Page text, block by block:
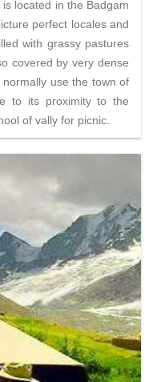
located in the Badgam
perfect locales and
with grassy pastures
covered by very dense
use the town of
to its proximity to the
of vally for picnic.